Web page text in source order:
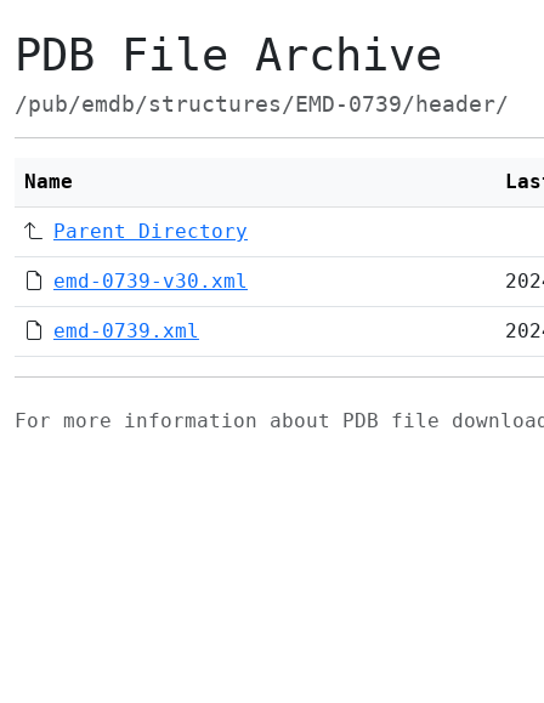
PDB File Archive
/pub/emdb/structures/EMD-0739/header/
Name
Parent Directory
emd-0739-v30.xml
emd-0739.xml
For more information about PDB file